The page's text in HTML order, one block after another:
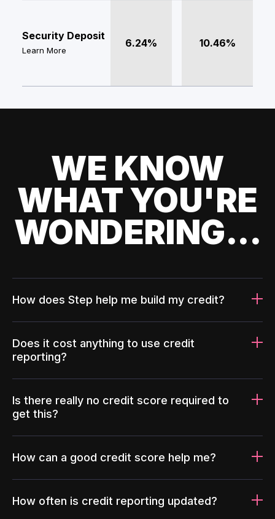
Security Deposit
Learn More
6.24% 10.46%
WE KNOW
WHAT YOU'RE
WONDERING...
How does Step help me build my credit?
Does it cost anything to use credit
reporting?
Is there really no credit score required to
get this?
How can a good credit score help me?
How often is credit reporting updated?